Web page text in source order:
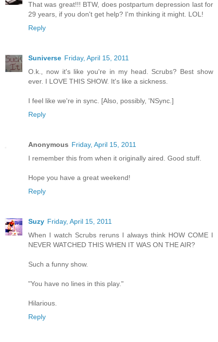
That was great!!! BTW, does postpartum depression last for
29 years, if you don't get help? I'm thinking it might. LOL!
Reply
Suniverse Friday, April 15, 2011
O.k., now it's like you're in my head. Scrubs? Best show
ever. I LOVE THIS SHOW. It's like a sickness.
I feel like we're in sync. [Also, possibly, 'NSync.]
Reply
Anonymous Friday, April 15, 2011
I remember this from when it originally aired. Good stuff.
Hope you have a great weekend!
Reply
Suzy Friday, April 15, 2011
When I watch Scrubs reruns I always think HOW COME I
NEVER WATCHED THIS WHEN IT WAS ON THE AIR?
Such a funny show.
"You have no lines in this play."
Hilarious.
Reply